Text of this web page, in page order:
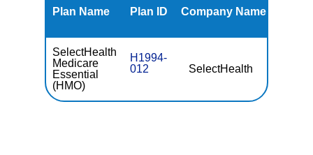
Plan Name Plan ID Company Name
SelectHealth
Medicare
Essential
(HMO)
H1994-
012
SelectHealth